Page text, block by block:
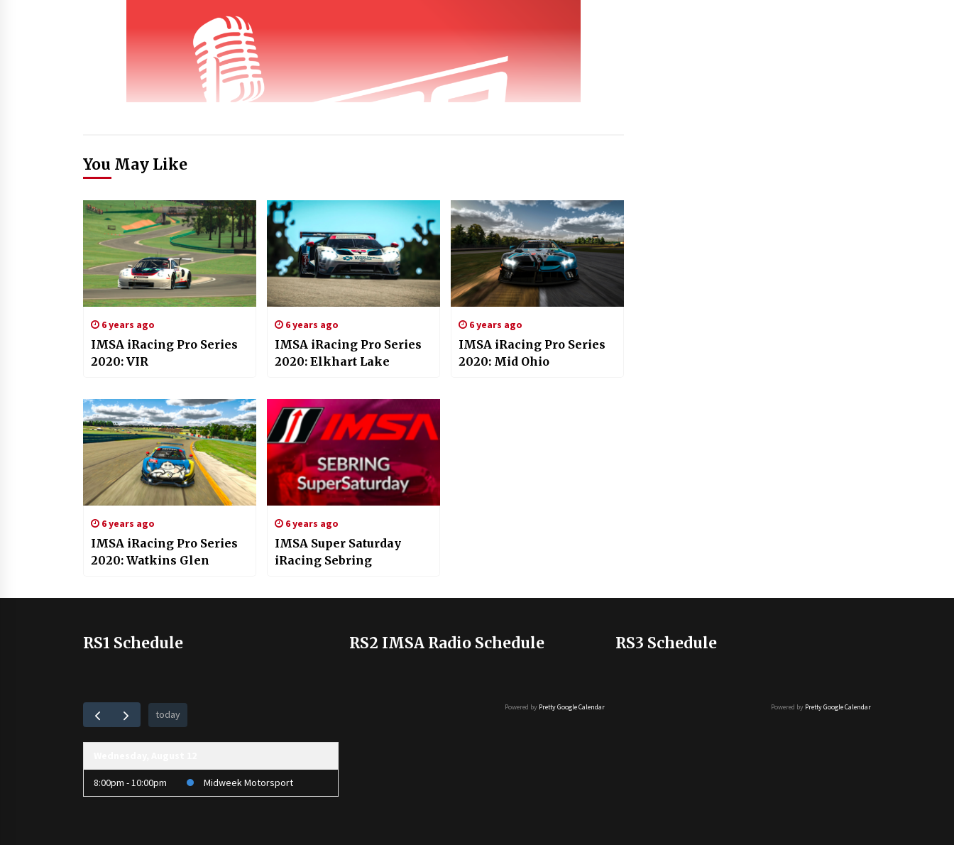
You May Like
6 years ago
IMSA iRacing Pro Series
2020: VIR
6 years ago
IMSA iRacing Pro Series
2020: Elkhart Lake
6 years ago
IMSA iRacing Pro Series
2020: Mid Ohio
6 years ago
IMSA iRacing Pro Series
2020: Watkins Glen
6 years ago
IMSA Super Saturday
iRacing Sebring
RS1 Schedule
today
8:00pm - 10:00pm Midweek Motorsport
RS2 IMSA Radio Schedule
Powered by Pretty Google Calendar
RS3 Schedule
Powered by Pretty Google Calendar